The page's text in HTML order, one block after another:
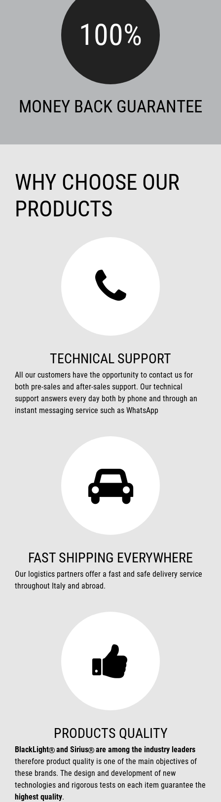
100%
MONEY BACK GUARANTEE
WHY CHOOSE OUR
PRODUCTS
TECHNICAL SUPPORT
All our customers have the opportunity to contact us for
both pre-sales and after-sales support. Our technical
support answers every day both by phone and through an
instant messaging service such as WhatsApp
FAST SHIPPING EVERYWHERE
Our logistics partners offer a fast and safe delivery service
throughout Italy and abroad.
PRODUCTS QUALITY
BlackLight and Sirius
are among the industry leaders
therefore product quality is one of the main objectives of
these brands. The design and development of new
technologies and rigorous tests on each item guarantee the
highest quality.